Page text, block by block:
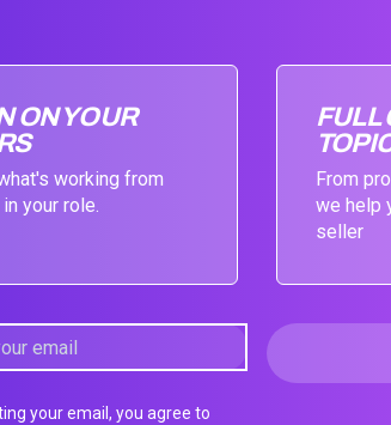
ON YOUR
working from
your role.
FULL
From
we help
seller
your email, you agree to